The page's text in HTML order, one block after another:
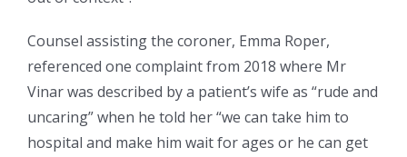
Counsel assisting the coroner, Emma Roper,
referenced one complaint from 2018 where Mr
Vinar was described by a patient’s wife as “rude and
uncaring” when he told her “we can take him to
hospital and make him wait for ages or he can get